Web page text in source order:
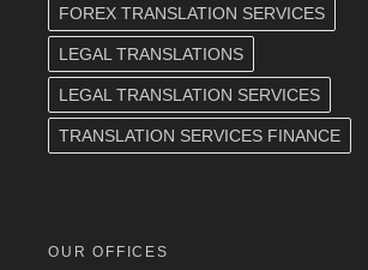
FOREX TRANSLATION SERVICES
LEGAL TRANSLATIONS
LEGAL TRANSLATION SERVICES
TRANSLATION SERVICES FINANCE
OUR OFFICES